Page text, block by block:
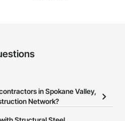
in Spokane Valley,
Network?
Steel contractors in Spokane